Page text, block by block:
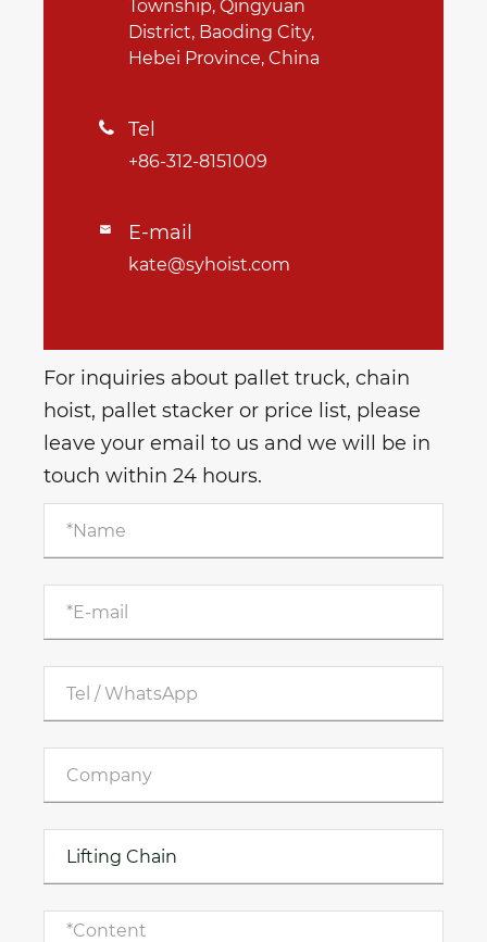
Township, Qingyuan
District, Baoding City,
Hebei Province, China
 Tel
+86-312-8151009
 E-mail
kate@syhoist.com
For inquiries about pallet truck, chain
hoist, pallet stacker or price list, please
leave your email to us and we will be in
touch within 24 hours.